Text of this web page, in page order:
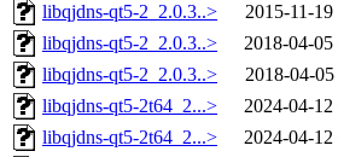
libqjdns-qt5-2_2.0.3..>
2015-11-19
libqjdns-qt5-2_2.0.3..>
2018-04-05
libqjdns-qt5-2_2.0.3..>
2018-04-05
libqjdns-qt5-2t64_2...>
2024-04-12
libqjdns-qt5-2t64_2...>
2024-04-12